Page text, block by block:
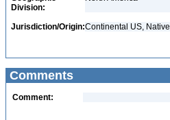
Division:
Jurisdiction/Origin:Continental US, Native
Comments
Comment: